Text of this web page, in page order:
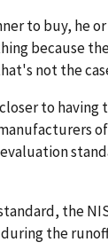
to buy, he
because
not the
to
the
the